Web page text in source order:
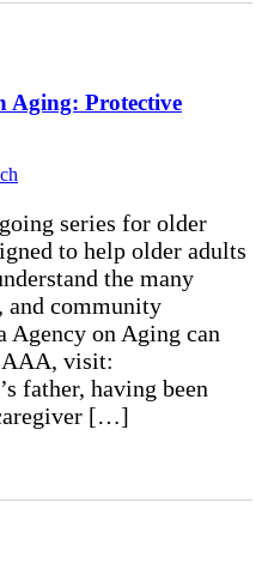
Aging: Protective
series for older
to help older adults
the many
and community
Agency on Aging can
visit:
father, having been
[…]